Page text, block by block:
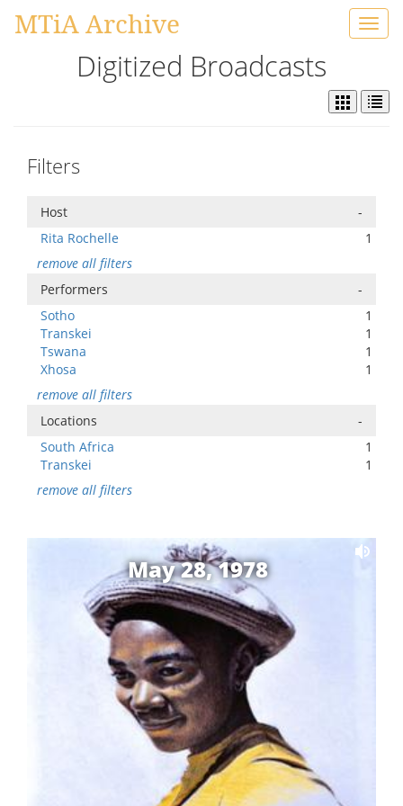
MTiA Archive
Digitized Broadcasts
Filters
Host
-
Rita Rochelle
1
remove all filters
Performers
-
Sotho
1
Transkei
1
Tswana
1
Xhosa
1
remove all filters
Locations
-
South Africa
1
Transkei
1
remove all filters
May 28, 1978